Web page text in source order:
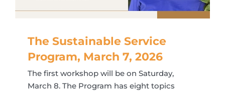
The Sustainable Service
Program, March 7, 2026
The first workshop will be on Saturday,
March 8. The Program has eight topics